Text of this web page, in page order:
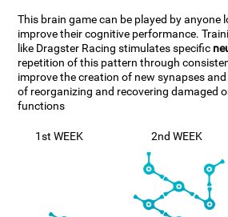
This brain game can be played by anyone
improve their cognitive performance.
like Dragster Racing stimulates specific
repetition of this pattern through
improve the creation of new synapses
of reorganizing and recovering damaged
functions
1st WEEK 2nd WEEK